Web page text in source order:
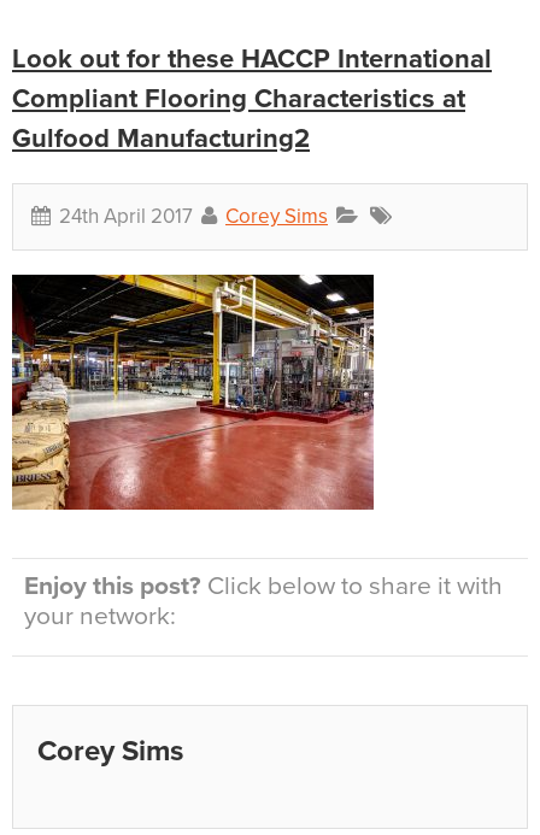
Look out for these HACCP International
Compliant Flooring Characteristics at
Gulfood Manufacturing2
24th April 2017 Corey Sims
Enjoy this post? Click below to share it with
your network:
Corey Sims